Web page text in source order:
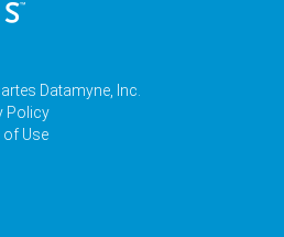
Datamyne, Inc.
Policy
of Use